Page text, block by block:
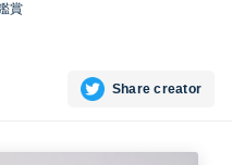
賞
Share creator